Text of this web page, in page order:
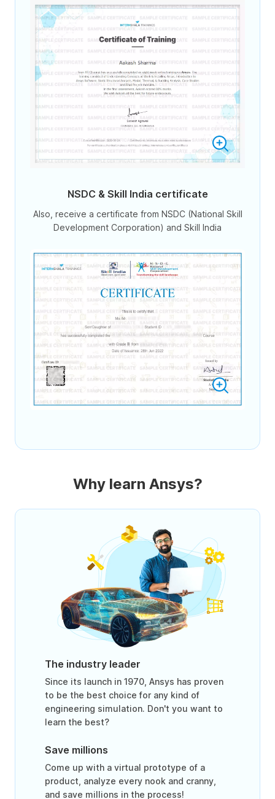
NSDC & Skill India certificate
Also, receive a certificate from NSDC (National Skill
Development Corporation) and Skill India
Why learn Ansys?
The industry leader
Since its launch in 1970, Ansys has proven
to be the best choice for any kind of
engineering simulation. Don't you want to
learn the best?
Save millions
Come up with a virtual prototype of a
product, analyze every nook and cranny,
and save millions in the process!